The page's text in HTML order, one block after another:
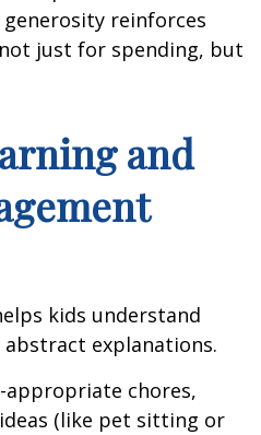
reinforces
just for spending, but
and
kids understand
explanations.
appropriate chores,
(like pet sitting or